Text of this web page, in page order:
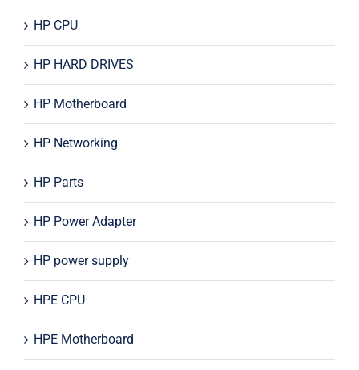
HP CPU
HP HARD DRIVES
HP Motherboard
HP Networking
HP Parts
HP Power Adapter
HP power supply
HPE CPU
HPE Motherboard